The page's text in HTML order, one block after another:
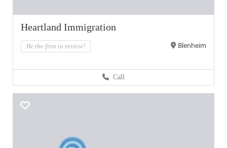
Heartland Immigration
Be the first to review! Blenheim
Call